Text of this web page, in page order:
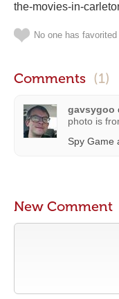
the-movies-in-
No one has
Comments (1)
gavsygoo
photo is
Spy Game
New Comment